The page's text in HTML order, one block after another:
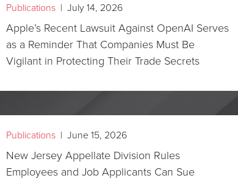
Publications | July 14, 2026
Apple’s Recent Lawsuit Against OpenAI Serves
as a Reminder That Companies Must Be
Vigilant in Protecting Their Trade Secrets
Publications | June 15, 2026
New Jersey Appellate Division Rules
Employees and Job Applicants Can Sue